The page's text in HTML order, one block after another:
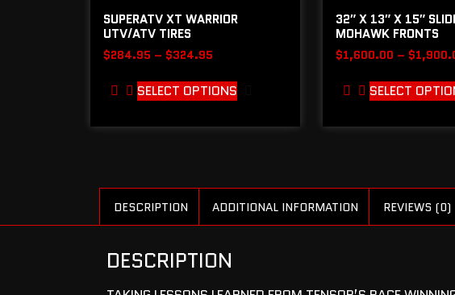
SUPERATV XT WARRIOR
UTV/ATV TIRES
$284.95 – $324.95
SELECT OPTIONS
32″ X 13″ X 15″
MOHAWK FRONTS
$1,600.00 – $
SELECT
DESCRIPTION ADDITIONAL INFORMATION REVIEWS (0)
DESCRIPTION